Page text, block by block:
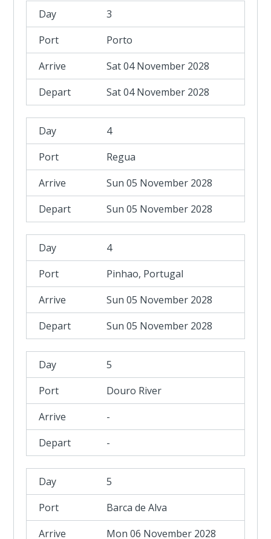
3
Porto
Sat 04 November 2028
Sat 04 November 2028
4
Regua
Sun 05 November 2028
Sun 05 November 2028
4
Pinhao, Portugal
Sun 05 November 2028
Sun 05 November 2028
5
Douro River
-
-
5
Barca de Alva
Mon 06 November 2028